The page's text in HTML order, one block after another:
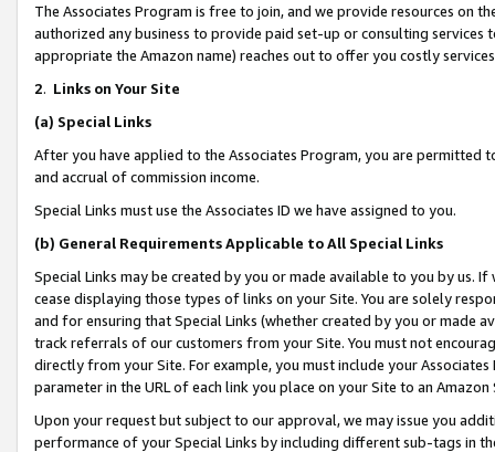
The Associates Program is free to join, and we provide resources on
authorized any business to provide paid set-up or consulting
appropriate the Amazon name) reaches out to offer you costly
2. Links on Your Site
(a) Special Links
After you have applied to the Associates Program, you are permitted
and accrual of commission income.
Special Links must use the Associates ID we have assigned to you.
(b) General Requirements Applicable to All Special Links
Special Links may be created by you or made available to you by us.
cease displaying those types of links on your Site. You are solely
and for ensuring that Special Links (whether created by you or
track referrals of our customers from your Site. You must not
directly from your Site. For example, you must include your
parameter in the URL of each link you place on your Site to an Amazon
Upon your request but subject to our approval, we may issue you
performance of your Special Links by including different sub-tags in